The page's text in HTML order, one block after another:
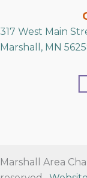
317 West Main
Marshall, MN
Marshall Area